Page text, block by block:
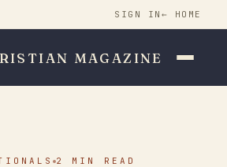
SIGN IN ← HOME
MAGAZINE
2 MIN READ